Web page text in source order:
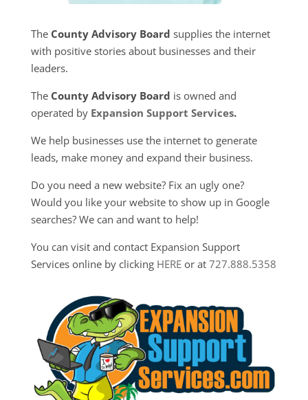
The County Advisory Board supplies the internet
with positive stories about businesses and their
leaders.
The County Advisory Board is owned and
operated by Expansion Support Services.
We help businesses use the internet to generate
leads, make money and expand their business.
Do you need a new website? Fix an ugly one?
Would you like your website to show up in Google
searches? We can and want to help!
You can visit and contact Expansion Support
Services online by clicking HEREor at 727.888.5358